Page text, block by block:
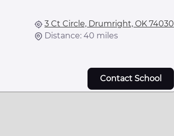
3 Ct Circle, Drumright, OK 74030
Distance: 40 miles
Contact School